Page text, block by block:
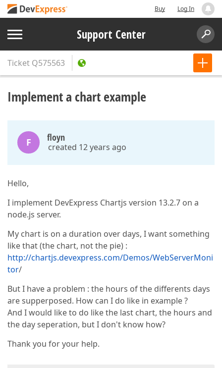
Buy Log In
Support Center
Ticket Q575563
Implement a chart example
F floyn
created 12 years ago
Hello,
I implement DevExpress Chartjs version 13.2.7 on a
node.js server.
My chart is on a duration over days, I want something
like that (the chart, not the pie) :
http://chartjs.devexpress.com/Demos/WebServerMoni
tor/
But I have a problem : the hours of the differents days
are supperposed. How can I do like in example ?
And I would like to do like the last chart, the hours and
the day seperation, but I don't know how?
Thank you for your help.